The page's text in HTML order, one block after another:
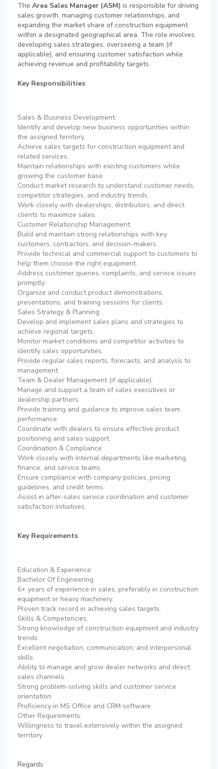
The Area Sales Manager (ASM) is responsible for driving
sales growth, managing customer relationships, and
expanding the market share of construction equipment
within a designated geographical area. The role involves
developing sales strategies, overseeing a team (if
applicable), and ensuring customer satisfaction while
achieving revenue and profitability targets.
Key Responsibilities
Sales & Business Development:
Identify and develop new business opportunities within
the assigned territory.
Achieve sales targets for construction equipment and
related services.
Maintain relationships with existing customers while
growing the customer base.
Conduct market research to understand customer needs,
competitor strategies, and industry trends.
Work closely with dealerships, distributors, and direct
clients to maximize sales.
Customer Relationship Management:
Build and maintain strong relationships with key
customers, contractors, and decision-makers.
Provide technical and commercial support to customers to
help them choose the right equipment.
Address customer queries, complaints, and service issues
promptly.
Organize and conduct product demonstrations,
presentations, and training sessions for clients.
Sales Strategy & Planning:
Develop and implement sales plans and strategies to
achieve regional targets.
Monitor market conditions and competitor activities to
identify sales opportunities.
Provide regular sales reports, forecasts, and analysis to
management.
Team & Dealer Management (if applicable):
Manage and support a team of sales executives or
dealership partners.
Provide training and guidance to improve sales team
performance.
Coordinate with dealers to ensure effective product
positioning and sales support.
Coordination & Compliance:
Work closely with internal departments like marketing,
finance, and service teams.
Ensure compliance with company policies, pricing
guidelines, and credit terms.
Assist in after-sales service coordination and customer
satisfaction initiatives.
Key Requirements
Education & Experience:
Bachelor Of Engineering.
6+ years of experience in sales, preferably in construction
equipment or heavy machinery.
Proven track record in achieving sales targets.
Skills & Competencies:
Strong knowledge of construction equipment and industry
trends.
Excellent negotiation, communication, and interpersonal
skills.
Ability to manage and grow dealer networks and direct
sales channels.
Strong problem-solving skills and customer service
orientation.
Proficiency in MS Office and CRM software.
Other Requirements:
Willingness to travel extensively within the assigned
territory.
Regards